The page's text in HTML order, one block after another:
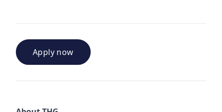
Apply now